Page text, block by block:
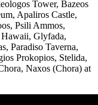
Tower, Bazeos
Apaliros Castle,
Psili Ammos,
Glyfada,
Paradiso Taverna,
Prokopios, Stelida,
Naxos (Chora) at